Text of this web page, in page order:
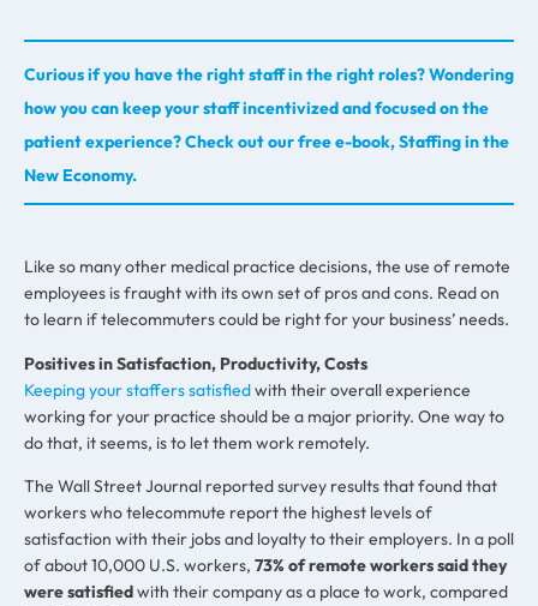
Curious if you have the right staff in the right roles? Wondering
how you can keep your staff incentivized and focused on the
patient experience? Check out our free e-book, Staffing in the
New Economy.
Like so many other medical practice decisions, the use of remote
employees is fraught with its own set of pros and cons. Read on
to learn if telecommuters could be right for your business’ needs.
Positives in Satisfaction, Productivity, Costs
Keeping your staffers satisfiedwith their overall experience
working for your practice should be a major priority. One way to
do that, it seems, is to let them work remotely.
The Wall Street Journal reported survey results that found that
workers who telecommute report the highest levels of
satisfaction with their jobs and loyalty to their employers. In a poll
of about 10,000 U.S. workers, 73% of remote workers said they
were satisfiedwith their company as a place to work, compared